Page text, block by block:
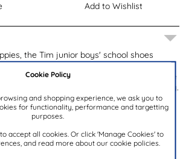
Cookie Policy
and shopping experience, we ask you to
for functionality, performance and targetting
purposes.
accept all cookies. Or click 'Manage Cookies' to
and read more about our cookie policies.
Add to Wishlist
the Tim junior boys' school shoes
upper with subtle brand detailing for a
feature a Micro-Fresh technology insole
bay, ensuring freshness throughout the day.
a secure fit, while the padded ankle
These shoes are perfect for both smart
both style and practicality